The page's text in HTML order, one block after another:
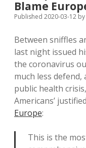
Comments:
Blame
Published 2020-03-12 by
Between sniffles
last night issued
the coronavirus
much less
public health crisis,
Americans’
Europe:
This is the